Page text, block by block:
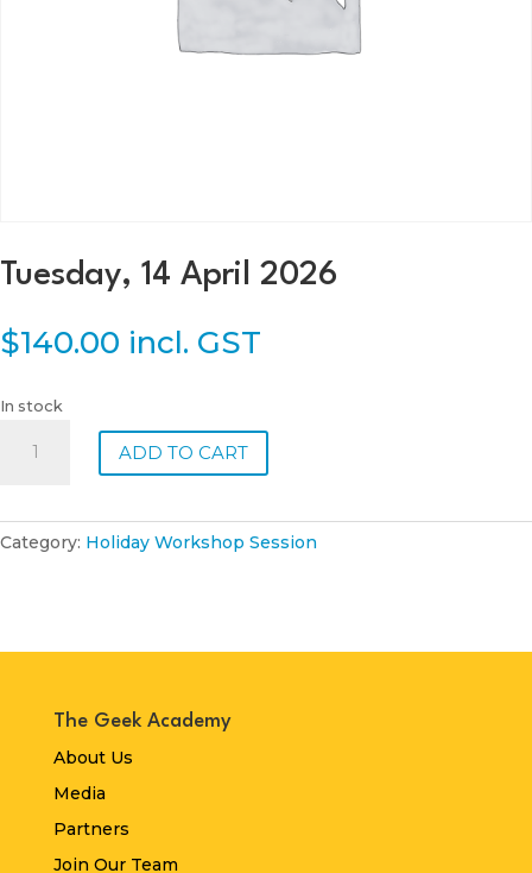
Tuesday, 14 April 2026
$140.00 incl. GST
In stock
quantity
ADD TO CART
Category: Holiday Workshop Session
The Geek Academy
About Us
Media
Partners
Join Our Team